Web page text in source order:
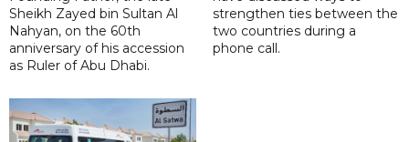
Sheikh Zayed bin Sultan Al
Nahyan, on the 60th
anniversary of his accession
as Ruler of Abu Dhabi.
strengthen ties between the
two countries during a
phone call.